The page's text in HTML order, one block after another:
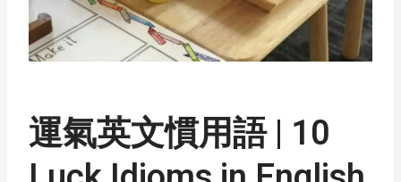
運氣英文慣用語 | 10